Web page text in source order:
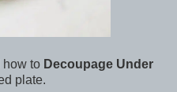
how to Decoupage Under
plate.